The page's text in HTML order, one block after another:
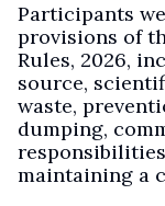
Participants
provisions of
Rules, 2026,
source,
waste,
dumping,
maintaining a